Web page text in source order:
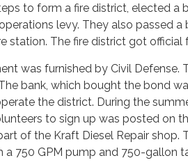
to form a fire district, elected a
levy. They also passed a
station. The fire district got official
was furnished by Civil Defense.
bank, which bought the bond
the district. During the
to sign up was posted on
of the Kraft Diesel Repair shop.
a 750 GPM pump and 750-gallon